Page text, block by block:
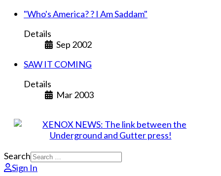
"Who's America? ? I Am Saddam"
Details
Sep 2002
SAW IT COMING
Details
Mar 2003
Search
Sign In